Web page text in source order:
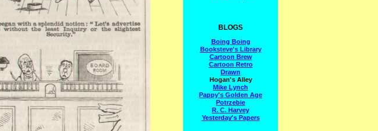
BLOGS
Boing Boing
Booksteve's Library
Cartoon Brew
Cartoon Retro
Drawn
Hogan's Alley
Mike Lynch
Pappy's Golden Age
Potrzebie
R. C. Harvey
Yesterday's Papers